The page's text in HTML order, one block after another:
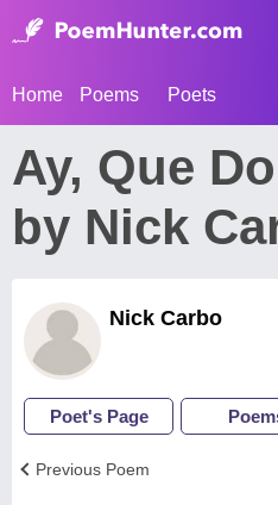
Home Poems Poets
Ay, Que
by Nick
Nick Carbo
Poet's Page
Previous Poem